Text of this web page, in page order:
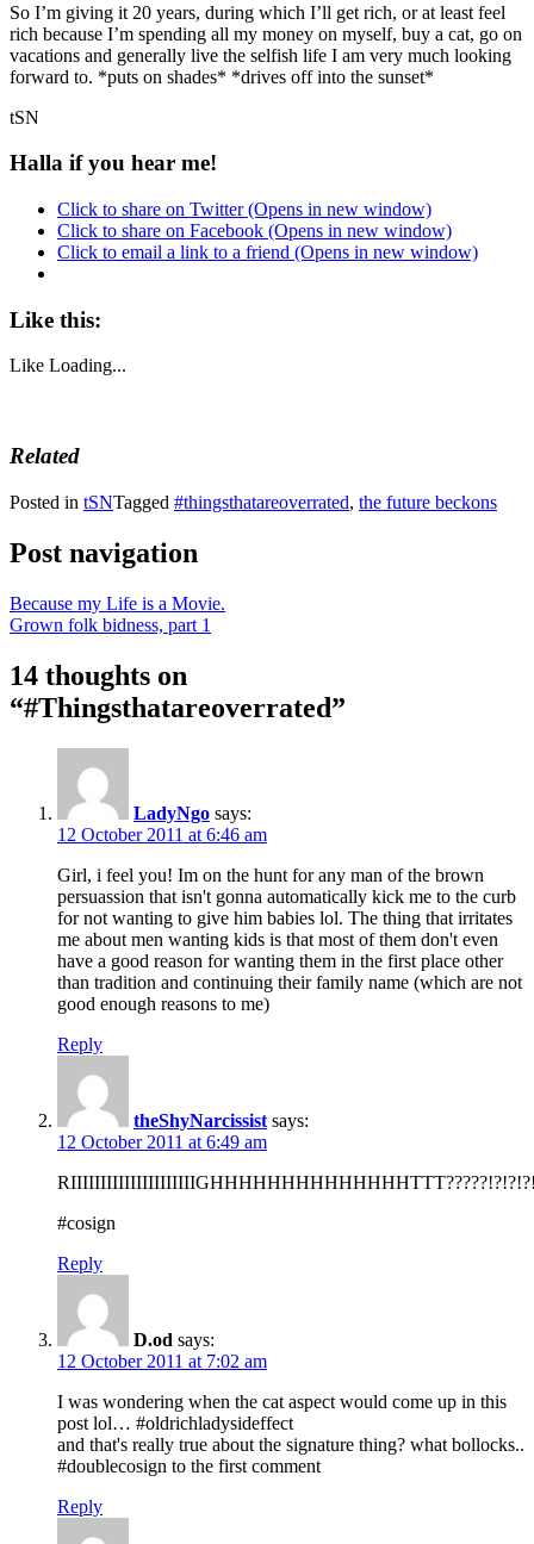
So I’m giving it 20 years, during which I’ll get rich, or at least feel
rich because I’m spending all my money on myself, buy a cat, go on
vacations and generally live the selfish life I am very much looking
forward to. *puts on shades* *drives off into the sunset*
tSN
Halla if you hear me!
Click to share on Twitter (Opens in new window)
Click to share on Facebook (Opens in new window)
Click to email a link to a friend (Opens in new window)
Like this:
Like Loading...
Related
Posted in tSNTagged #thingsthatareoverrated, the future beckons
Post navigation
Because my Life is a Movie.
Grown folk bidness, part 1
14 thoughts on
“#Thingsthatareoverrated”
LadyNgo says:
12 October 2011 at 6:46 am
Girl, i feel you! Im on the hunt for any man of the brown
persuassion that isn't gonna automatically kick me to the curb
for not wanting to give him babies lol. The thing that irritates
me about men wanting kids is that most of them don't even
have a good reason for wanting them in the first place other
than tradition and continuing their family name (which are not
good enough reasons to me)
Reply
theShyNarcissist says:
12 October 2011 at 6:49 am
#cosign
Reply
D.od says:
12 October 2011 at 7:02 am
I was wondering when the cat aspect would come up in this
post lol… #oldrichladysideffect
and that's really true about the signature thing? what bollocks..
#doublecosign to the first comment
Reply